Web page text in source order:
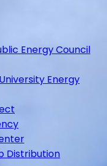
Energy Council
Energy
Distribution